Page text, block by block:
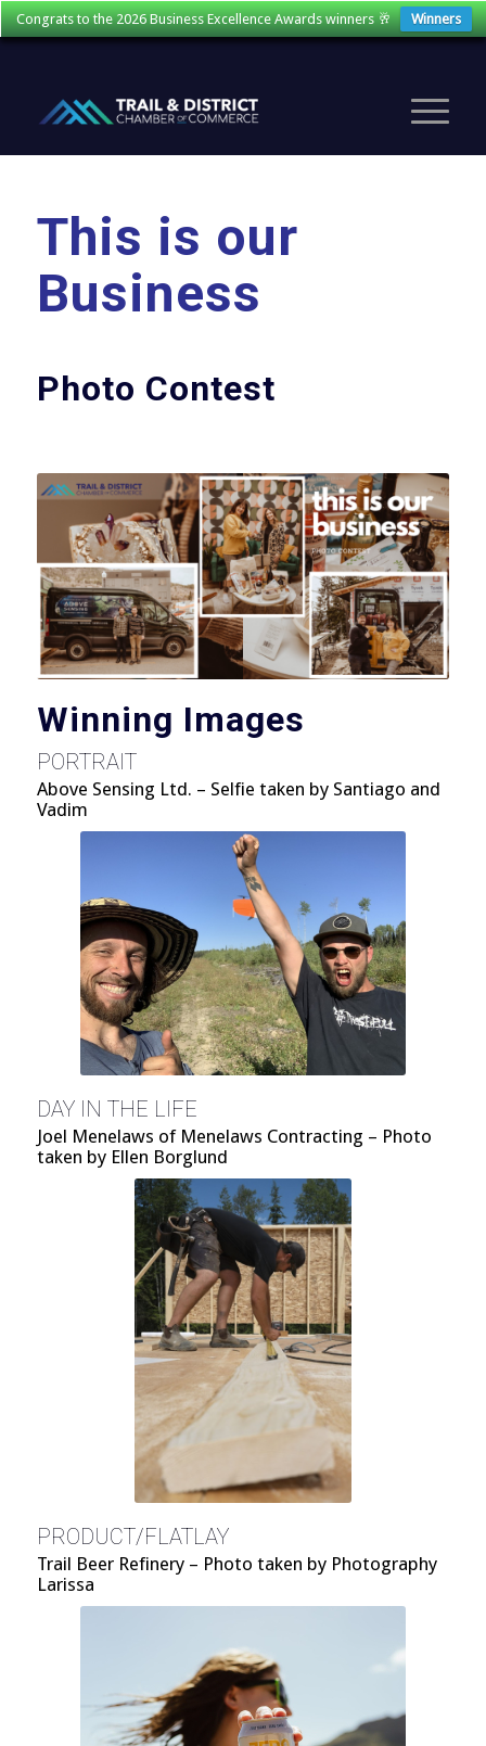
Congrats to the 2026 Business Excellence Awards winners 🥂 Winners
This is our
Business
Photo Contest
Winning Images
PORTRAIT
Above Sensing Ltd. – Selfie taken by Santiago and
Vadim
DAY IN THE LIFE
Joel Menelaws of Menelaws Contracting – Photo
taken by Ellen Borglund
PRODUCT/FLATLAY
Trail Beer Refinery – Photo taken by Photography
Larissa